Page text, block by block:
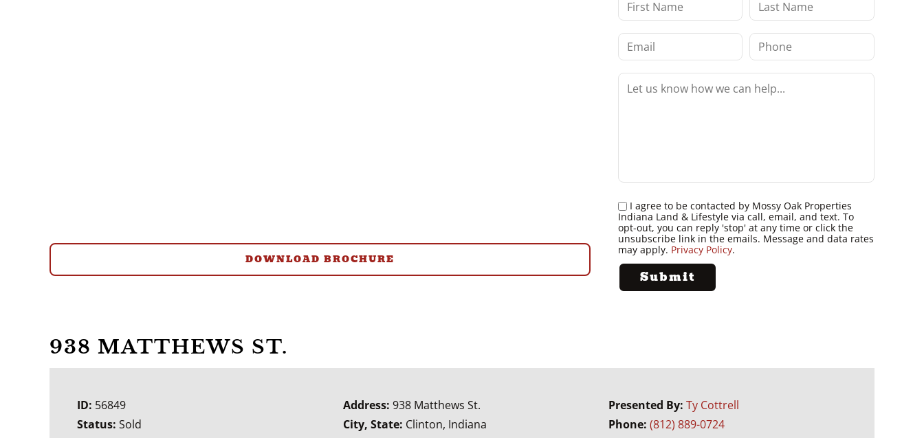
DOWNLOAD BROCHURE
I agree to be contacted by Mossy Oak Properties
Indiana Land & Lifestyle via call, email, and text. To
opt-out, you can reply 'stop' at any time or click the
unsubscribe link in the emails. Message and data rates
may apply. Privacy Policy.
938 MATTHEWS ST.
ID: 56849
Status: Sold
Address: 938 Matthews St.
City, State: Clinton, Indiana
Presented By:Ty Cottrell
Phone:(812) 889-0724